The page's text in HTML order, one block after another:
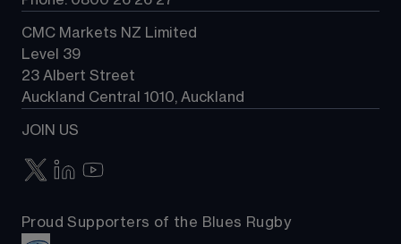
CMC Markets NZ Limited
Level 39
23 Albert Street
Auckland Central 1010, Auckland
JOIN US
Proud Supporters of the Blues Rugby